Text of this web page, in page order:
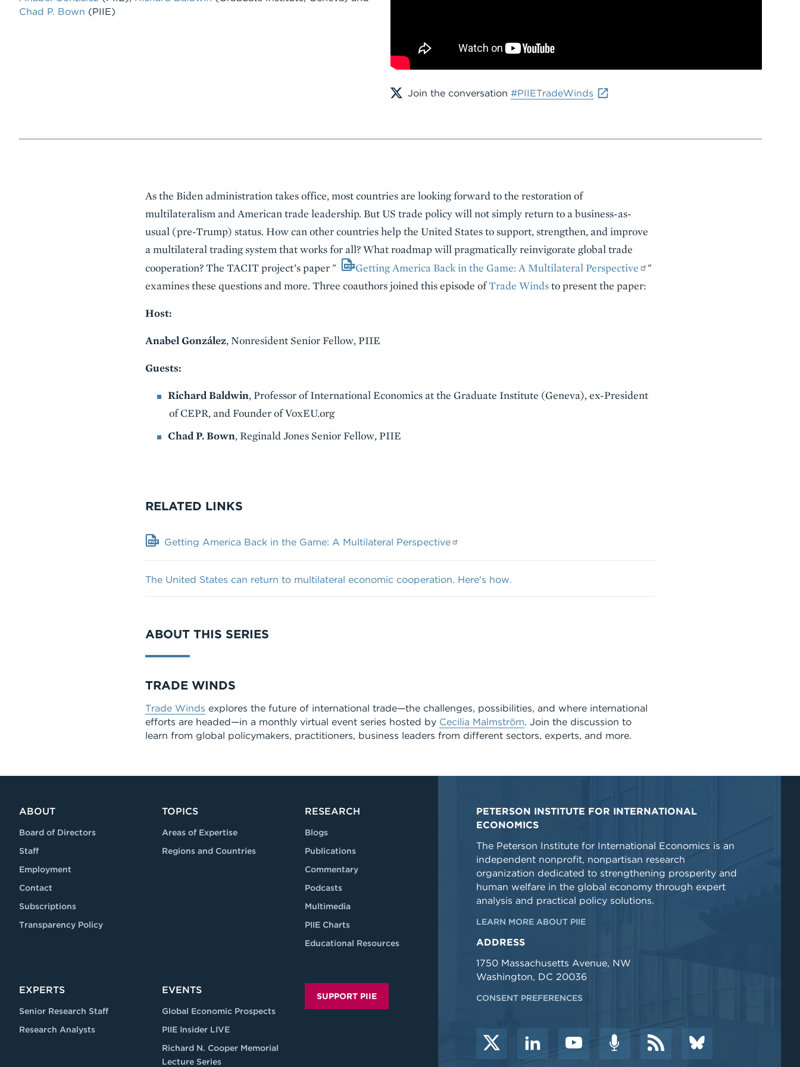
Chad P. Bown (PIIE)
Join the conversation #PIIETradeWinds
Event
Summary
As the Biden administration takes office, most countries are looking forward to the restoration of
multilateralism and American trade leadership. But US trade policy will not simply return to a business-as-
usual (pre-Trump) status. How can other countries help the United States to support, strengthen, and improve
a multilateral trading system that works for all? What roadmap will pragmatically reinvigorate global trade
cooperation? The TACIT project’s paper "
Getting America Back in the Game: A Multilateral Perspective
"
examines these questions and more. Three coauthors joined this episode ofTrade Windsto present the paper:
Host:
Anabel González, Nonresident Senior Fellow, PIIE
Guests:
Richard Baldwin, Professor of International Economics at the Graduate Institute (Geneva), ex-President
of CEPR, and Founder of VoxEU.org
Chad P. Bown, Reginald Jones Senior Fellow, PIIE
RELATED LINKS
Getting America Back in the Game: A Multilateral Perspective
The United States can return to multilateral economic cooperation. Here's how.
Series
ABOUT THIS SERIES
TRADE WINDS
Trade Winds explores the future of international trade—the challenges, possibilities, and where international
efforts are headed—in a monthly virtual event series hosted by Cecilia Malmström. Join the discussion to
learn from global policymakers, practitioners, business leaders from different sectors, experts, and more.
ABOUT
Board of Directors
Staff
Employment
Contact
Subscriptions
Transparency Policy
TOPICS
Areas of Expertise
Regions and Countries
RESEARCH
Blogs
Publications
Commentary
Podcasts
Multimedia
PIIE Charts
Educational Resources
EXPERTS
Senior Research Staff
Research Analysts
EVENTS
Global Economic Prospects
PIIE Insider LIVE
Richard N. Cooper Memorial
Lecture Series
SUPPORT PIIE
PETERSON INSTITUTE FOR INTERNATIONAL
ECONOMICS
The Peterson Institute for International Economics is an
independent nonprofit, nonpartisan research
organization dedicated to strengthening prosperity and
human welfare in the global economy through expert
analysis and practical policy solutions.
LEARN MORE ABOUT PIIE
ADDRESS
1750 Massachusetts Avenue, NW
Washington, DC 20036
CONSENT PREFERENCES